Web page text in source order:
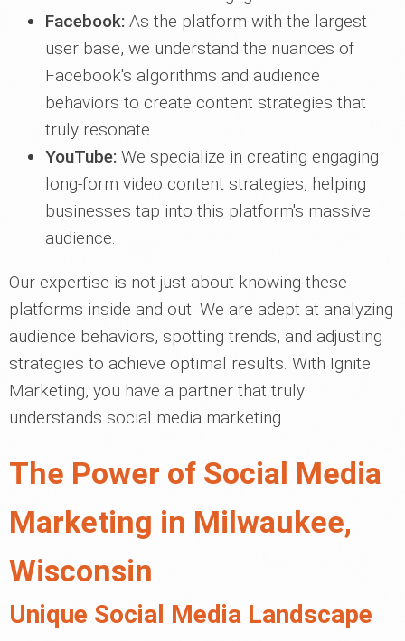
Facebook: As the platform with the largest
user base, we understand the nuances of
Facebook's algorithms and audience
behaviors to create content strategies that
truly resonate.
YouTube: We specialize in creating engaging
long-form video content strategies, helping
businesses tap into this platform's massive
audience.
Our expertise is not just about knowing these
platforms inside and out. We are adept at analyzing
audience behaviors, spotting trends, and adjusting
strategies to achieve optimal results. With Ignite
Marketing, you have a partner that truly
understands social media marketing.
The Power of Social Media
Marketing in Milwaukee,
Wisconsin
Unique Social Media Landscape